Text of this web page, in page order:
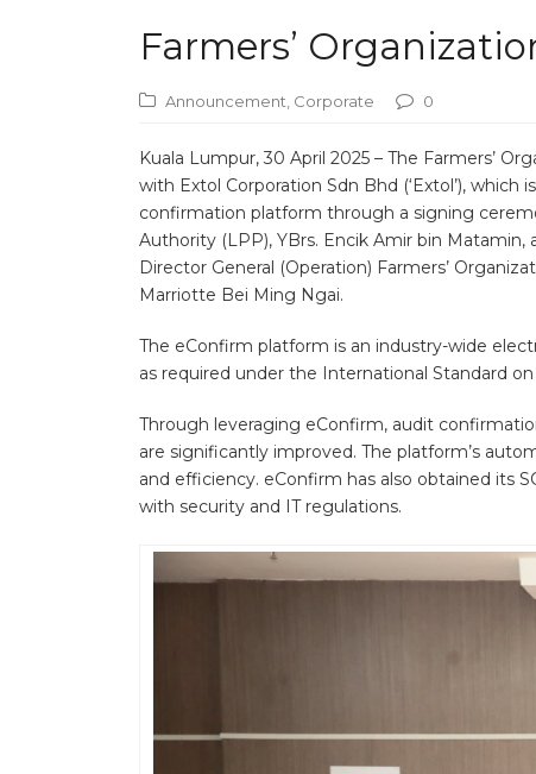
Farmers’
Announcement Corporate 0
Kuala Lumpur, 30 April 2025 – The Farmers’
with Extol Corporation Sdn Bhd (‘Extol’),
confirmation platform through a signing
Authority (LPP), YBrs. Encik Amir bin
Director General (Operation) Farmers’
Marriotte Bei Ming Ngai.
The eConfirm platform is an industry-wide
as required under the International Standard
Through leveraging eConfirm, audit
are significantly improved. The platform’s
and efficiency. eConfirm has also obtained its
with security and IT regulations.